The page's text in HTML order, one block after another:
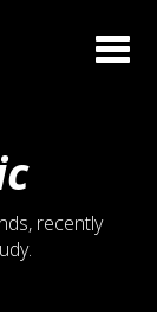
recently